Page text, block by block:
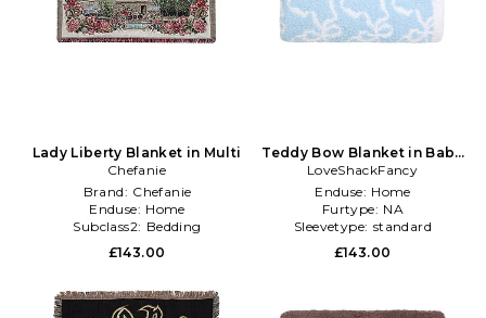
Lady Liberty Blanket in Multi
Chefanie
Brand: Chefanie
Enduse: Home
Subclass2: Bedding
£143.00
Teddy Bow Blanket in Baby
Blue
LoveShackFancy
Enduse: Home
Furtype: NA
Sleevetype: standard
£143.00